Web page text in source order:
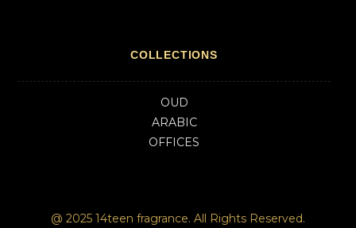
COLLECTIONS
OUD
ARABIC
OFFICES
@ 2025 14teen fragrance. All Rights Reserved.